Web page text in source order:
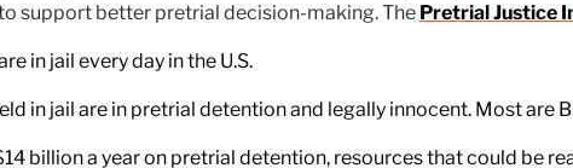
support better pretrial decision-making. The Pretrial Justice
in jail every day in the U.S.
in jail are in pretrial detention and legally innocent. Most are
billion a year on pretrial detention, resources that could be